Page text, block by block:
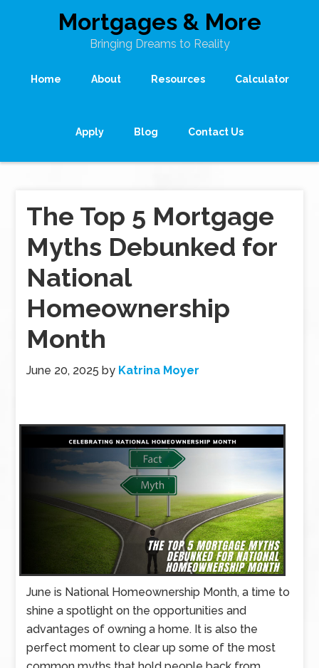
Mortgages & More
Bringing Dreams to Reality
Home About Resources Calculator
Apply Blog Contact Us
The Top 5 Mortgage
Myths Debunked for
National
Homeownership
Month
June 20, 2025 by Katrina Moyer
June is National Homeownership Month, a time to
shine a spotlight on the opportunities and
advantages of owning a home. It is also the
perfect moment to clear up some of the most